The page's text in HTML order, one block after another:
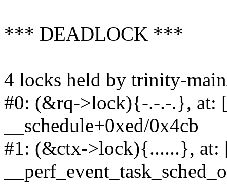
*** DEADLOCK ***
4 locks held by trinity-
#0: (&rq->lock){-.-.-.}, at:
__schedule+0xed/0x4cb
#1: (&ctx->lock){......}, at: